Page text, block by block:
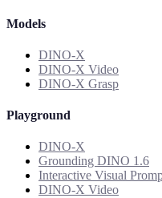
Models
DINO-X
DINO-X Video
DINO-X Grasp
Playground
DINO-X
Grounding DINO 1.6
Interactive Visual
DINO-X Video